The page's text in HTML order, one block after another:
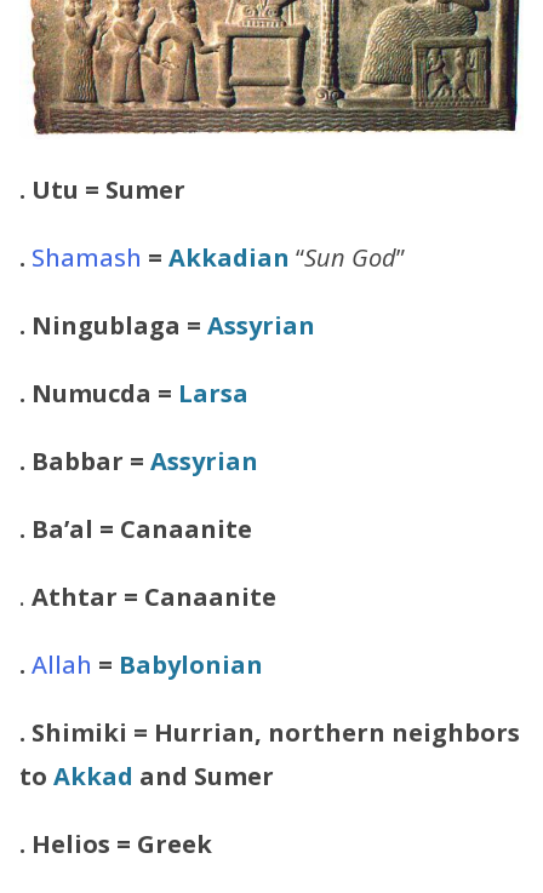
. Utu = Sumer
. Shamash = Akkadian “Sun God”
. Ningublaga = Assyrian
. Numucda = Larsa
. Babbar = Assyrian
. Ba’al = Canaanite
. Athtar = Canaanite
. Allah = Babylonian
. Shimiki = Hurrian, northern neighbors
to Akkad and Sumer
. Helios = Greek